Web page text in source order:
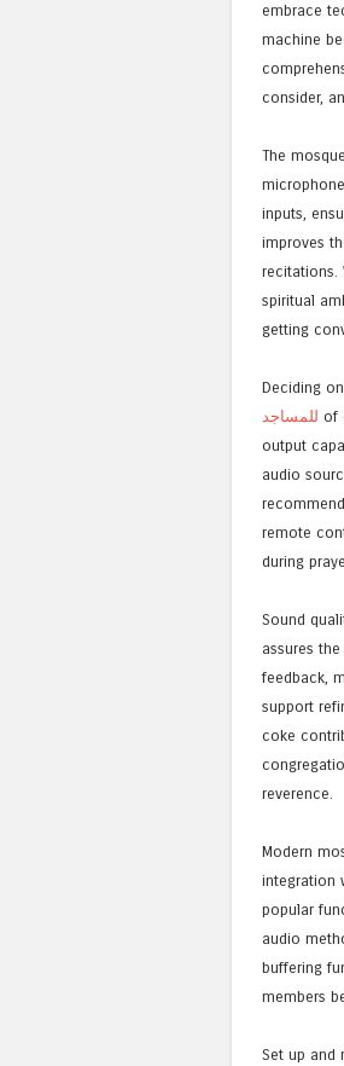
embrace
machine
consider,
The
inputs,
improves
recitations.
spiritual
getting
Deciding
للمساجد of
output
audio
remote
during
Sound
assures
feedback,
support
coke
reverence.
Modern
integration
popular
audio
buffering
members
Set up and